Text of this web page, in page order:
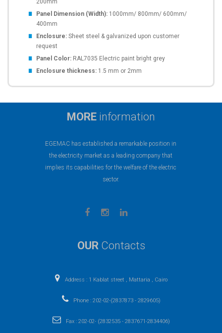
200mm
Panel Dimension (Width): 1000mm/ 800mm/ 600mm/
400mm
Enclosure: Sheet steel & galvanized upon customer
request
Panel Color: RAL7035 Electric paint bright grey
Enclosure thickness: 1.5 mm or 2mm
MORE information
EGEMAC has established a remarkable position in
the electricity market as a leading company that
implies its capabilities for the welfare of the electric
sector.
OURContacts
Address : 1 Kablat street , Mattaria , Cairo
Phone : 202-02-(2837873 - 2829605)
Fax : 202-02- (2832535 - 2837671-2834406)